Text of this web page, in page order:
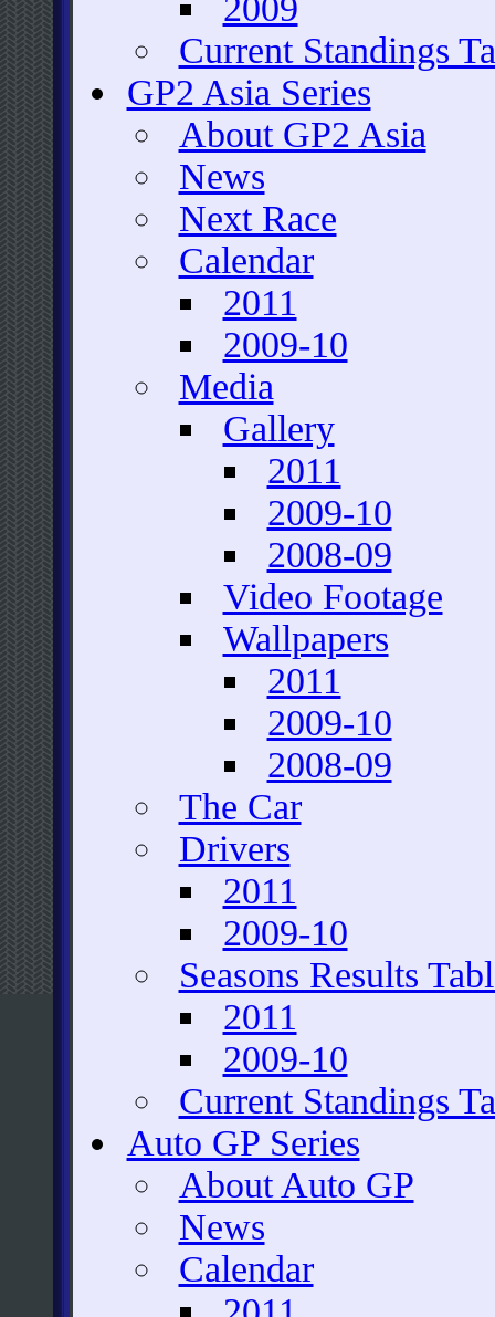
2009
Current Standings
GP2 Asia Series
About GP2 Asia
News
Next Race
Calendar
2011
2009-10
Media
Gallery
2011
2009-10
2008-09
Video Footage
Wallpapers
2011
2009-10
2008-09
The Car
Drivers
2011
2009-10
Seasons Results
2011
2009-10
Current Standings
Auto GP Series
About Auto GP
News
Calendar